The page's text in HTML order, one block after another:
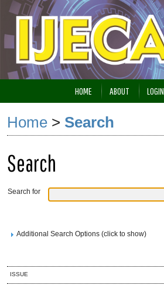
HOME ABOUT LOGIN
Home > Search
Search
Search for
Additional Search Options (click to show)
ISSUE